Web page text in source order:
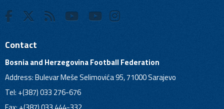
Contact
Bosnia and Herzegovina Football Federation
Address: Bulevar Meše Selimovića 95, 71000 Sarajevo
Tel: +(387) 033 276-676